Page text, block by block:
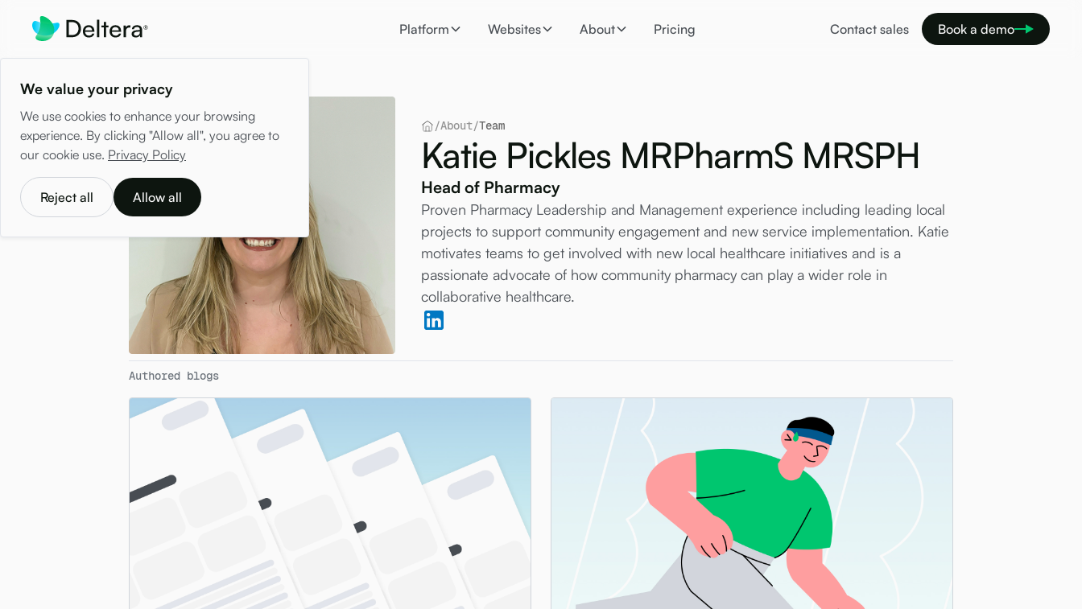
Platform Websites About Pricing Contact sales Book a demo
We value your privacy
We use cookies to enhance your browsing
experience. By clicking "Allow all", you agree to
our cookie use. Privacy Policy
Reject all Allow all
/About/Team
Katie Pickles MRPharmS MRSPH
Head of Pharmacy
Proven Pharmacy Leadership and Management experience including leading local
projects to support community engagement and new service implementation. Katie
motivates teams to get involved with new local healthcare initiatives and is a
passionate advocate of how community pharmacy can play a wider role in
collaborative healthcare.
Authored blogs